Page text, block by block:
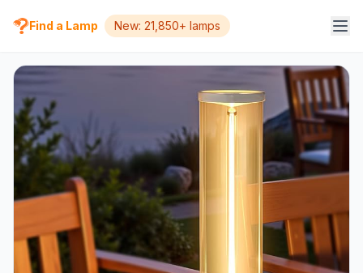
Find a Lamp New: 21,850+ lamps